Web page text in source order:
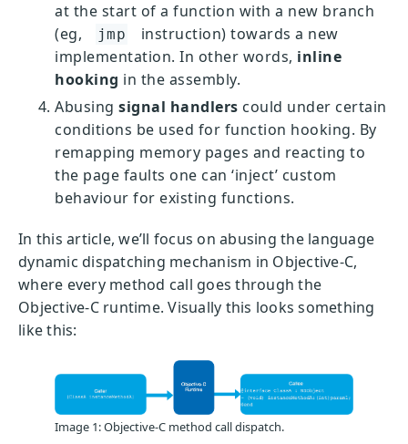
at the start of a function with a new branch
(eg,
jmp
instruction) towards a new
implementation. In other words, inline
hooking in the assembly.
Abusing signal handlers could under certain
conditions be used for function hooking. By
remapping memory pages and reacting to
the page faults one can ‘inject’ custom
behaviour for existing functions.
In this article, we’ll focus on abusing the language
dynamic dispatching mechanism in Objective-C,
where every method call goes through the
Objective-C runtime. Visually this looks something
like this:
Image 1: Objective-C method call dispatch.